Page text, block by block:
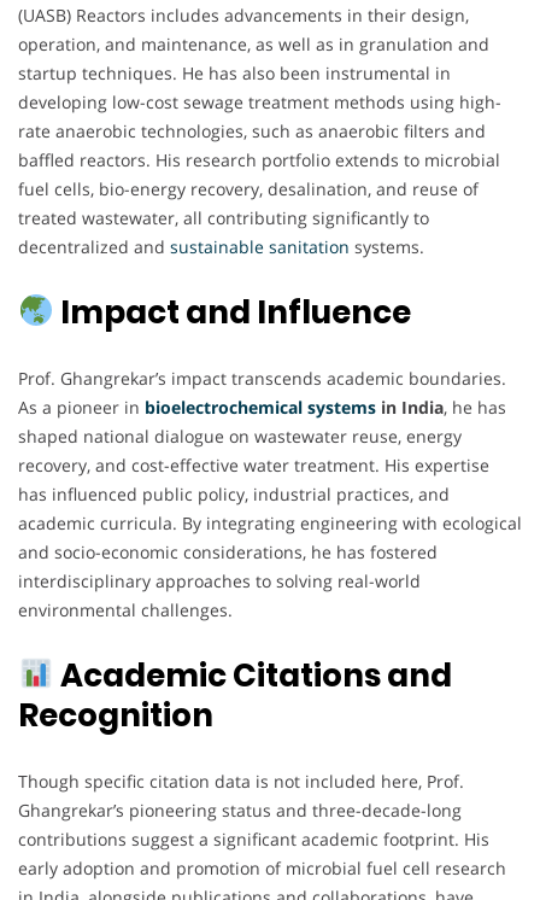
(UASB) Reactors includes advancements in their design,
operation, and maintenance, as well as in granulation and
startup techniques. He has also been instrumental in
developing low-cost sewage treatment methods using high-
rate anaerobic technologies, such as anaerobic filters and
baffled reactors. His research portfolio extends to microbial
fuel cells, bio-energy recovery, desalination, and reuse of
treated wastewater, all contributing significantly to
decentralized and sustainable sanitation systems.
Impact and Influence
Prof. Ghangrekar’s impact transcends academic boundaries.
As a pioneer in bioelectrochemical systems in India, he has
shaped national dialogue on wastewater reuse, energy
recovery, and cost-effective water treatment. His expertise
has influenced public policy, industrial practices, and
academic curricula. By integrating engineering with ecological
and socio-economic considerations, he has fostered
interdisciplinary approaches to solving real-world
environmental challenges.
Academic Citations and
Recognition
Though specific citation data is not included here, Prof.
Ghangrekar’s pioneering status and three-decade-long
contributions suggest a significant academic footprint. His
early adoption and promotion of microbial fuel cell research